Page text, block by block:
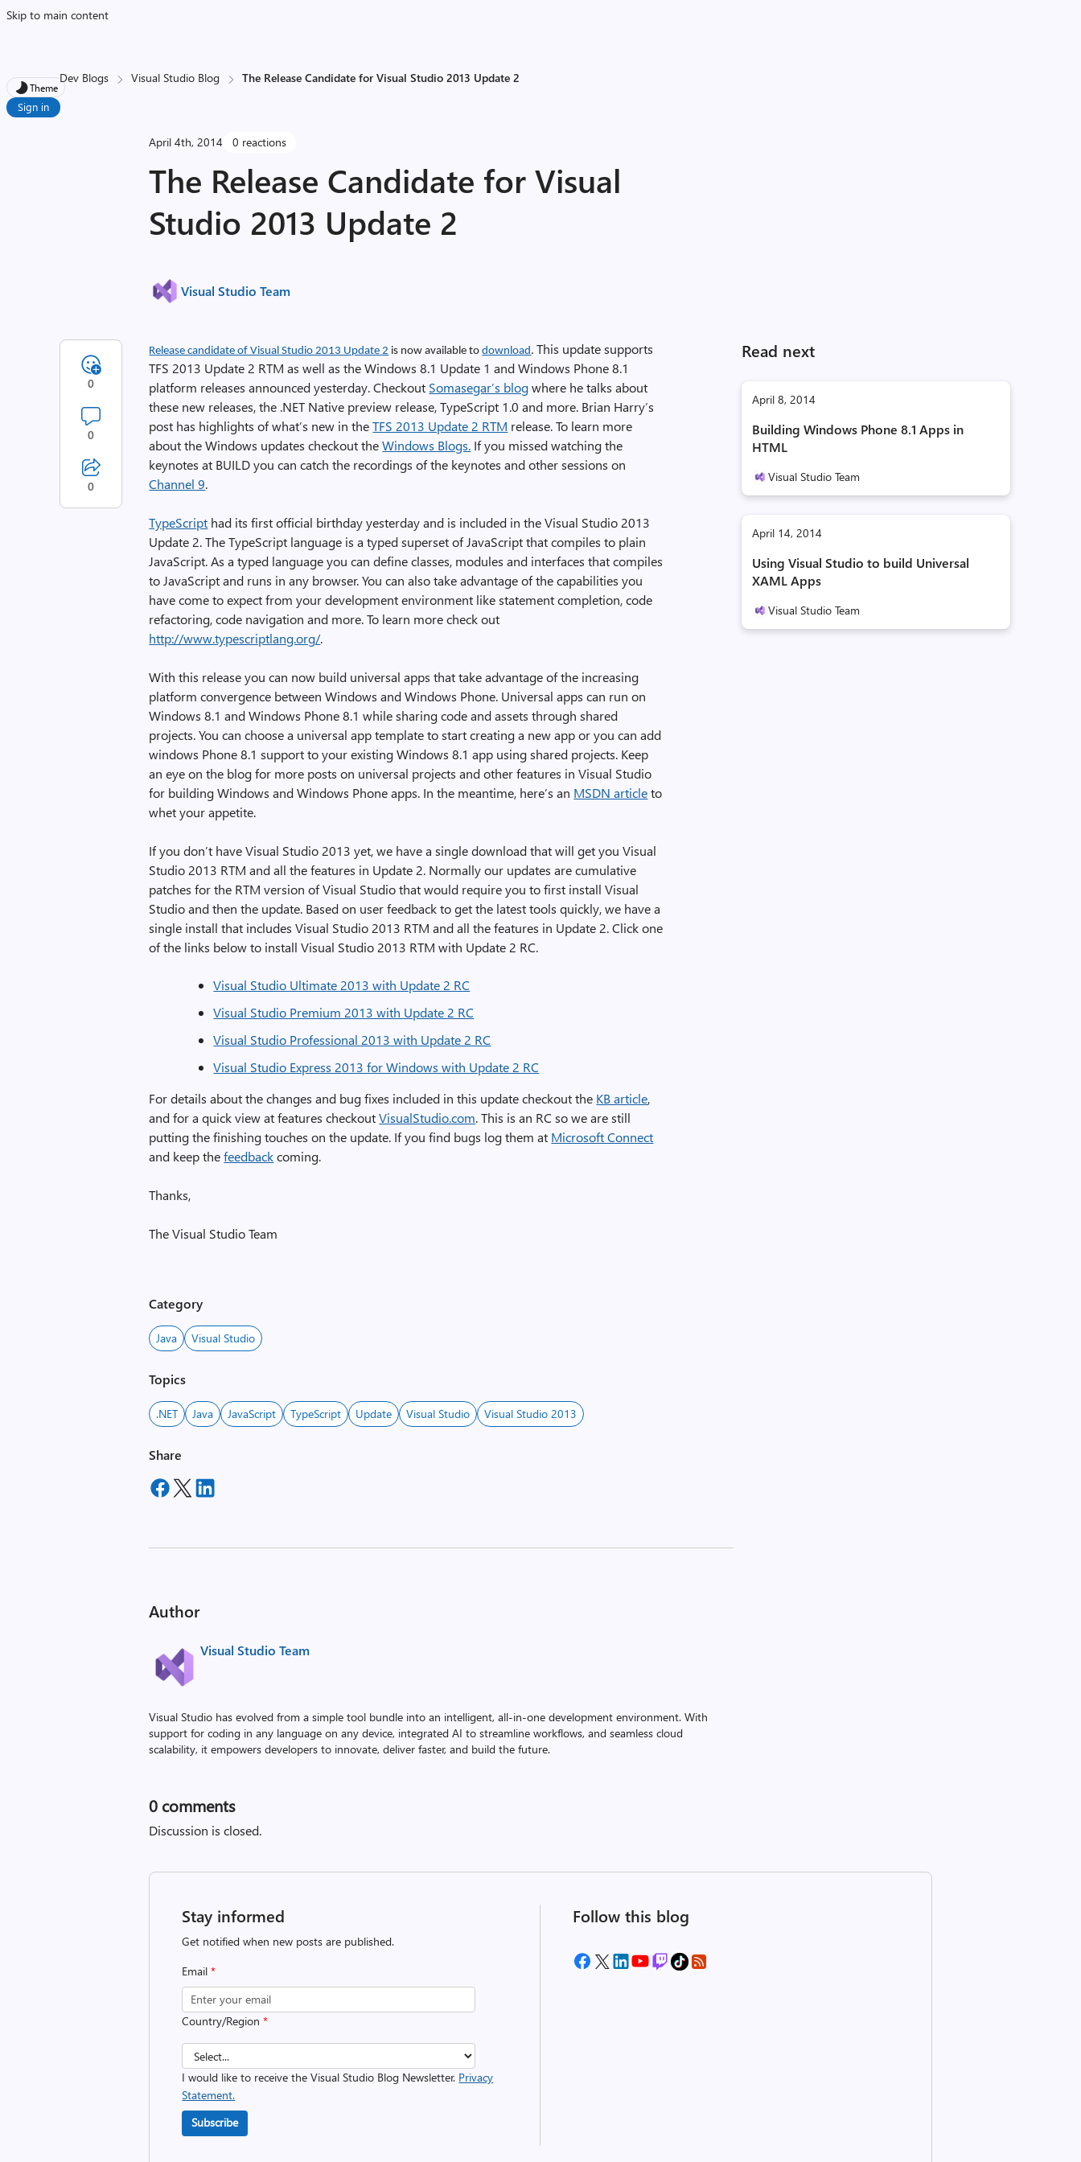
Skip to main content
Theme
Sign in
Dev Blogs Visual Studio Blog The Release Candidate for Visual Studio 2013 Update 2
April 4th, 2014 0 reactions
The Release Candidate for Visual
Studio 2013 Update 2
Visual Studio Team
Read next
April 8, 2014
Building Windows Phone 8.1 Apps in
HTML
Visual Studio Team
April 14, 2014
Using Visual Studio to build Universal
XAML Apps
Visual Studio Team
Release candidate of Visual Studio 2013 Update 2 is now available todownload. This update supports
TFS 2013 Update 2 RTM as well as the Windows 8.1 Update 1 and Windows Phone 8.1
platform releases announced yesterday. Checkout Somasegar’s blogwhere he talks about
these new releases, the .NET Native preview release, TypeScript 1.0 and more. Brian Harry’s
post has highlights of what’s new in theTFS 2013 Update 2 RTM release. To learn more
about the Windows updates checkout theWindows Blogs. If you missed watching the
keynotes at BUILD you can catch the recordings of the keynotes and other sessions on
Channel 9.
TypeScript had its first official birthday yesterday and is included in the Visual Studio 2013
Update 2. The TypeScript language is a typed superset of JavaScript that compiles to plain
JavaScript. As a typed language you can define classes, modules and interfaces that compiles
to JavaScript and runs in any browser. You can also take advantage of the capabilities you
have come to expect from your development environment like statement completion, code
refactoring, code navigation and more. To learn more check out
http://www.typescriptlang.org/.
With this release you can now build universal apps that take advantage of the increasing
platform convergence between Windows and Windows Phone. Universal apps can run on
Windows 8.1 and Windows Phone 8.1 while sharing code and assets through shared
projects. You can choose a universal app template to start creating a new app or you can add
windows Phone 8.1 support to your existing Windows 8.1 app using shared projects. Keep
an eye on the blog for more posts on universal projects and other features in Visual Studio
for building Windows and Windows Phone apps. In the meantime, here’s an MSDN articleto
whet your appetite.
If you don’t have Visual Studio 2013 yet, we have a single download that will get you Visual
Studio 2013 RTM and all the features in Update 2. Normally our updates are cumulative
patches for the RTM version of Visual Studio that would require you to first install Visual
Studio and then the update. Based on user feedback to get the latest tools quickly, we have a
single install that includes Visual Studio 2013 RTM and all the features in Update 2. Click one
of the links below to install Visual Studio 2013 RTM with Update 2 RC.
Visual Studio Ultimate 2013 with Update 2 RC
Visual Studio Premium 2013 with Update 2 RC
Visual Studio Professional 2013 with Update 2 RC
Visual Studio Express 2013 for Windows with Update 2 RC
For details about the changes and bug fixes included in this update checkout the KB article,
and for a quick view at features checkoutVisualStudio.com. This is an RC so we are still
putting the finishing touches on the update. If you find bugs log them at Microsoft Connect
and keep thefeedbackcoming.
Thanks,
The Visual Studio Team
0
0
0
Category
Java Visual Studio
Topics
.NET Java JavaScript TypeScript Update Visual Studio Visual Studio 2013
Share
Author
Visual Studio Team
Visual Studio has evolved from a simple tool bundle into an intelligent, all-in-one development environment. With
support for coding in any language on any device, integrated AI to streamline workflows, and seamless cloud
scalability, it empowers developers to innovate, deliver faster, and build the future.
0 comments
Discussion is closed.
Stay informed
Get notified when new posts are published.
Email*
Country/Region*
I would like to receive the Visual Studio Blog Newsletter. Privacy
Statement.
Subscribe
Follow this blog